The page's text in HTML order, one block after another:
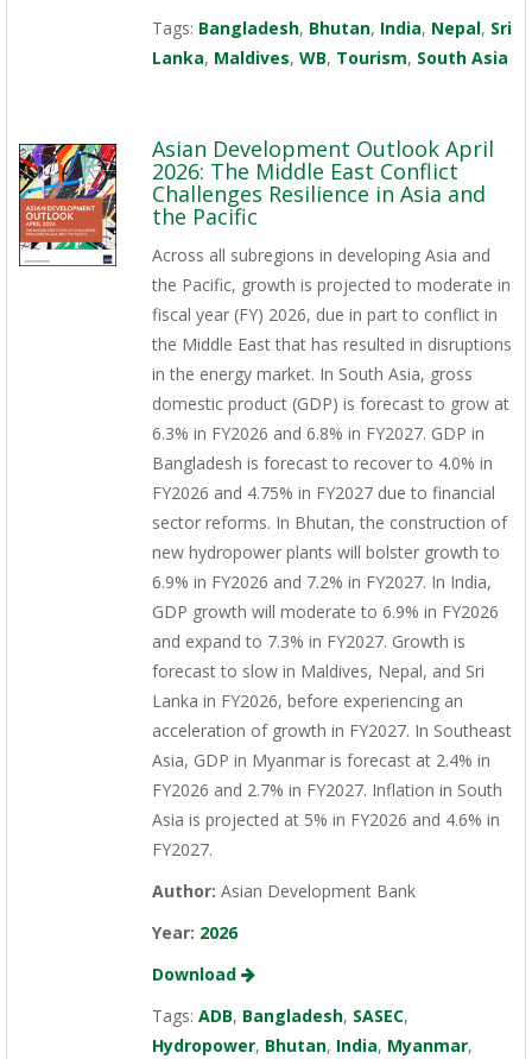
Tags: Bangladesh, Bhutan, India, Nepal, Sri
Lanka, Maldives, WB, Tourism, South Asia
Asian Development Outlook April
2026: The Middle East Conflict
Challenges Resilience in Asia and
the Pacific
Across all subregions in developing Asia and
the Pacific, growth is projected to moderate in
fiscal year (FY) 2026, due in part to conflict in
the Middle East that has resulted in disruptions
in the energy market. In South Asia, gross
domestic product (GDP) is forecast to grow at
6.3% in FY2026 and 6.8% in FY2027. GDP in
Bangladesh is forecast to recover to 4.0% in
FY2026 and 4.75% in FY2027 due to financial
sector reforms. In Bhutan, the construction of
new hydropower plants will bolster growth to
6.9% in FY2026 and 7.2% in FY2027. In India,
GDP growth will moderate to 6.9% in FY2026
and expand to 7.3% in FY2027. Growth is
forecast to slow in Maldives, Nepal, and Sri
Lanka in FY2026, before experiencing an
acceleration of growth in FY2027. In Southeast
Asia, GDP in Myanmar is forecast at 2.4% in
FY2026 and 2.7% in FY2027. Inflation in South
Asia is projected at 5% in FY2026 and 4.6% in
FY2027.
Author: Asian Development Bank
Year: 2026
Download
Tags: ADB, Bangladesh, SASEC,
Hydropower, Bhutan, India, Myanmar,